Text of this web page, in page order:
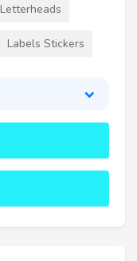
Letterheads
Labels Stickers